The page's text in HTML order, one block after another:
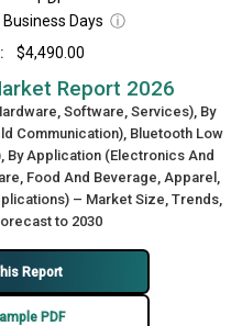
Days ⓘ
$4,490.00
Report 2026
Software, Services), By
Communication), Bluetooth Low
By Application (Electronics And
Food And Beverage, Apparel,
– Market Size, Trends,
to 2030
Report
PDF